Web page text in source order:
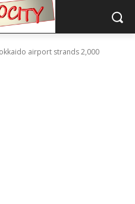
airport strands 2,000